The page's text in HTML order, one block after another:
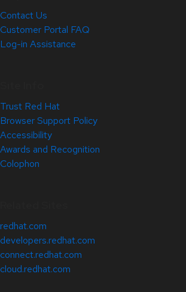
Contact Us
Customer Portal FAQ
Log-in Assistance
Trust Red Hat
Browser Support Policy
Accessibility
Awards and Recognition
Colophon
redhat.com
developers.redhat.com
connect.redhat.com
cloud.redhat.com